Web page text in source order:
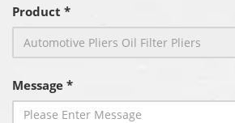
Product *
Message *